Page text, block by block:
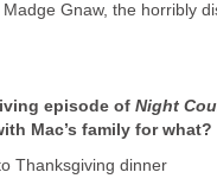
Gnaw, the horribly
episode of Night
Mac’s family for what?
Thanksgiving dinner